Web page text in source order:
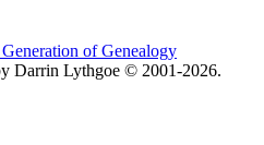
of Genealogy
Darrin Lythgoe © 2001-2026.